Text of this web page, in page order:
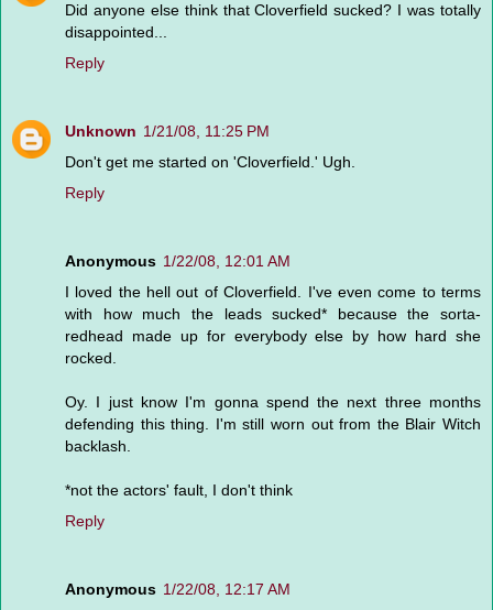
Did anyone else think that Cloverfield sucked? I was totally
disappointed...
Reply
Unknown 1/21/08, 11:25 PM
Don't get me started on 'Cloverfield.' Ugh.
Reply
Anonymous 1/22/08, 12:01 AM
I loved the hell out of Cloverfield. I've even come to terms
with how much the leads sucked* because the sorta-
redhead made up for everybody else by how hard she
rocked.
Oy. I just know I'm gonna spend the next three months
defending this thing. I'm still worn out from the Blair Witch
backlash.
*not the actors' fault, I don't think
Reply
Anonymous 1/22/08, 12:17 AM